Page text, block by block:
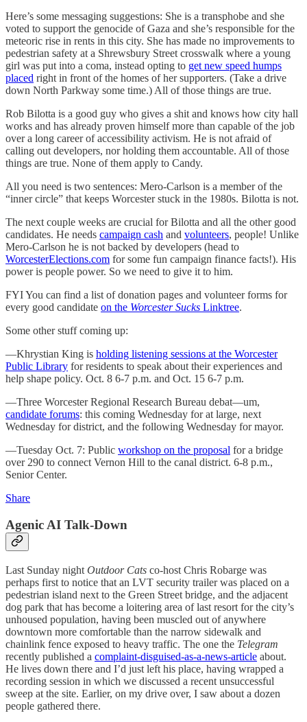
Here’s some messaging suggestions: She is a transphobe and she
voted to support the genocide of Gaza and she’s responsible for the
meteoric rise in rents in this city. She has made no improvements to
pedestrian safety at a Shrewsbury Street crosswalk where a young
girl was put into a coma, instead opting to get new speed humps
placed right in front of the homes of her supporters. (Take a drive
down North Parkway some time.) All of those things are true.
Rob Bilotta is a good guy who gives a shit and knows how city hall
works and has already proven himself more than capable of the job
over a long career of accessibility activism. He is not afraid of
calling out developers, nor holding them accountable. All of those
things are true. None of them apply to Candy.
All you need is two sentences: Mero-Carlson is a member of the
“inner circle” that keeps Worcester stuck in the 1980s. Bilotta is not.
The next couple weeks are crucial for Bilotta and all the other good
candidates. He needs campaign cash and volunteers, people! Unlike
Mero-Carlson he is not backed by developers (head to
WorcesterElections.com for some fun campaign finance facts!). His
power is people power. So we need to give it to him.
FYI You can find a list of donation pages and volunteer forms for
every good candidate on the Worcester Sucks Linktree.
Some other stuff coming up:
—Khrystian King is holding listening sessions at the Worcester
Public Library for residents to speak about their experiences and
help shape policy. Oct. 8 6-7 p.m. and Oct. 15 6-7 p.m.
—Three Worcester Regional Research Bureau debat—um,
candidate forums: this coming Wednesday for at large, next
Wednesday for district, and the following Wednesday for mayor.
—Tuesday Oct. 7: Public workshop on the proposal for a bridge
over 290 to connect Vernon Hill to the canal district. 6-8 p.m.,
Senior Center.
Share
Agenic AI Talk-Down
Last Sunday night Outdoor Cats co-host Chris Robarge was
perhaps first to notice that an LVT security trailer was placed on a
pedestrian island next to the Green Street bridge, and the adjacent
dog park that has become a loitering area of last resort for the city’s
unhoused population, having been muscled out of anywhere
downtown more comfortable than the narrow sidewalk and
chainlink fence exposed to heavy traffic. The one the Telegram
recently published a complaint-disguised-as-a-news-article about.
He lives down there and I’d just left his place, having wrapped a
recording session in which we discussed a recent unsuccessful
sweep at the site. Earlier, on my drive over, I saw about a dozen
people gathered there.